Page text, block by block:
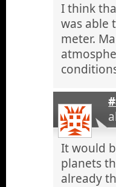
I think
was able
meter.
It would
planets
already